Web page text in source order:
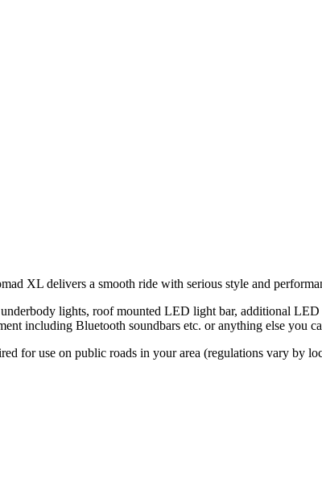
XL delivers a smooth ride with serious style and
lights, roof mounted LED light bar, additional
including Bluetooth soundbars etc. or anything else you
for use on public roads in your area (regulations vary by